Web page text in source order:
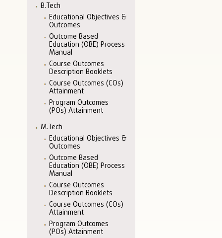
B.Tech
Educational Objectives &
Outcomes
Outcome Based
Education (OBE) Process
Manual
Course Outcomes
Description Booklets
Course Outcomes (COs)
Attainment
Program Outcomes
(POs) Attainment
M.Tech
Educational Objectives &
Outcomes
Outcome Based
Education (OBE) Process
Manual
Course Outcomes
Description Booklets
Course Outcomes (COs)
Attainment
Program Outcomes
(POs) Attainment